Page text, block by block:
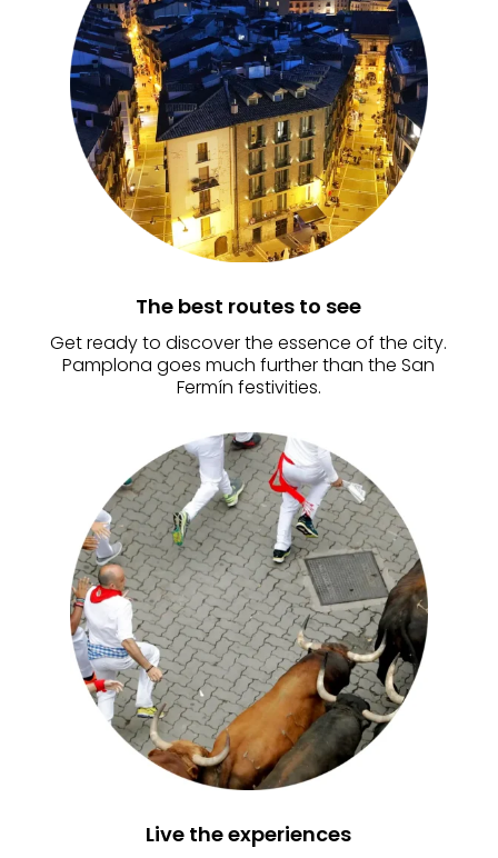
The best routes to see
Get ready to discover the essence of the city.
Pamplona goes much further than the San
Fermín festivities.
Live the experiences